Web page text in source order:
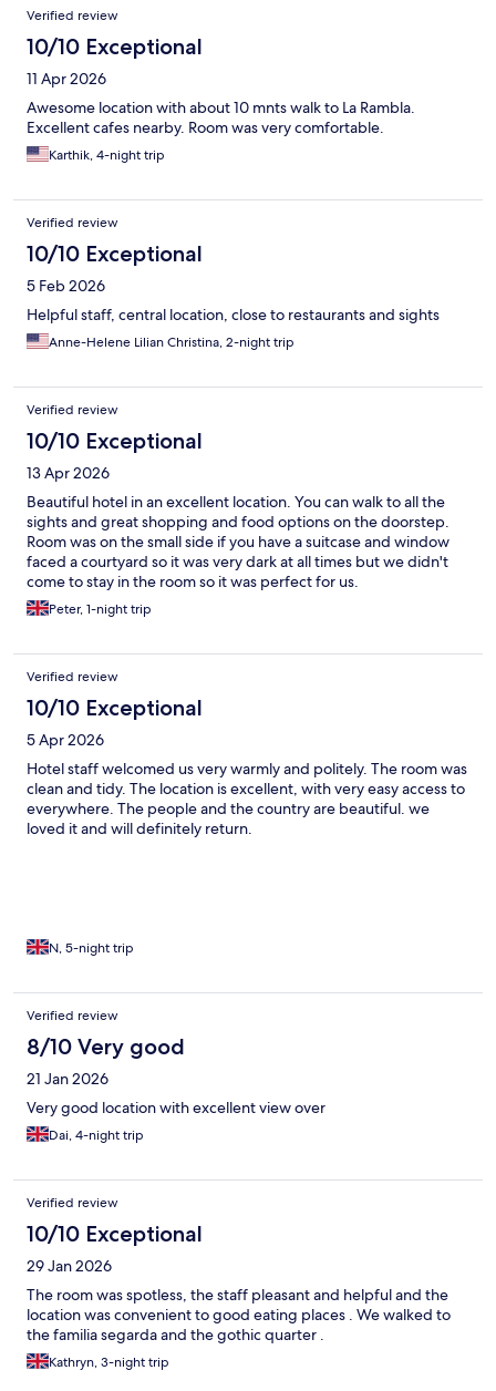
Verified review
10/10 Exceptional
11 Apr 2026
Awesome location with about 10 mnts walk to La Rambla.
Excellent cafes nearby. Room was very comfortable.
Karthik, 4-night trip
Verified review
10/10 Exceptional
5 Feb 2026
Helpful staff, central location, close to restaurants and sights
Anne-Helene Lilian Christina, 2-night trip
Verified review
10/10 Exceptional
13 Apr 2026
Beautiful hotel in an excellent location. You can walk to all the
sights and great shopping and food options on the doorstep.
Room was on the small side if you have a suitcase and window
faced a courtyard so it was very dark at all times but we didn't
come to stay in the room so it was perfect for us.
Peter, 1-night trip
Verified review
10/10 Exceptional
5 Apr 2026
Hotel staff welcomed us very warmly and politely. The room was
clean and tidy. The location is excellent, with very easy access to
everywhere. The people and the country are beautiful. we
loved it and will definitely return.
N, 5-night trip
Verified review
8/10 Very good
21 Jan 2026
Very good location with excellent view over
Dai, 4-night trip
Verified review
10/10 Exceptional
29 Jan 2026
The room was spotless, the staff pleasant and helpful and the
location was convenient to good eating places . We walked to
the familia segarda and the gothic quarter .
Kathryn, 3-night trip